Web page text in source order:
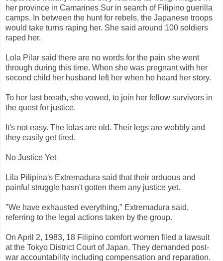
her province in Camarines Sur in search of Filipino guerilla
camps. In between the hunt for rebels, the Japanese troops
would take turns raping her. She said around 100 soldiers
raped her.
Lola Pilar said there are no words for the pain she went
through during this time. When she was pregnant with her
second child her husband left her when he heard her story.
To her last breath, she vowed, to join her fellow survivors in
the quest for justice.
It's not easy. The lolas are old. Their legs are wobbly and
they easily get tired.
No Justice Yet
Lila Pilipina's Extremadura said that their arduous and
painful struggle hasn't gotten them any justice yet.
"We have exhausted everything," Extremadura said,
referring to the legal actions taken by the group.
On April 2, 1983, 18 Filipino comfort women filed a lawsuit
at the Tokyo District Court of Japan. They demanded post-
war accountability including compensation and reparation.